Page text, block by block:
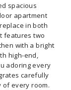
spacious
apartment
in both
features two
with a bright
high-end,
adoring every
carefully
every room.